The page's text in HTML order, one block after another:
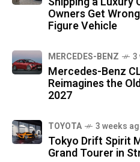
Owners Get
Figure Vehicle
MERCEDES-BENZ 3
Mercedes-Benz
Reimagines the
2027
TOYOTA 3 weeks
Tokyo Drift Spirit
Grand Tourer in